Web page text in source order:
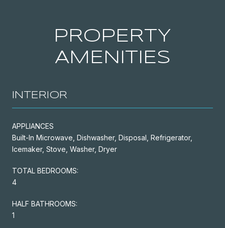
PROPERTY
AMENITIES
INTERIOR
APPLIANCES
Built-In Microwave, Dishwasher, Disposal, Refrigerator,
Icemaker, Stove, Washer, Dryer
TOTAL BEDROOMS:
4
HALF BATHROOMS:
1